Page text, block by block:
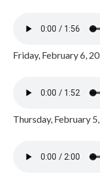
Friday, February 6,
Thursday, February